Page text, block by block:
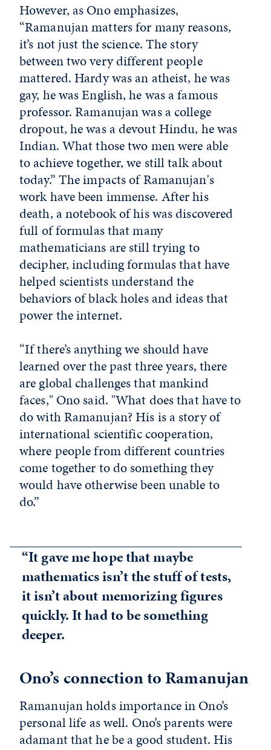
However, as Ono emphasizes,
“Ramanujan matters for many reasons,
it’s not just the science. The story
between two very different people
mattered. Hardy was an atheist, he was
gay, he was English, he was a famous
professor. Ramanujan was a college
dropout, he was a devout Hindu, he was
Indian. What those two men were able
to achieve together, we still talk about
today.” The impacts of Ramanujan's
work have been immense. After his
death, a notebook of his was discovered
full of formulas that many
mathematicians are still trying to
decipher, including formulas that have
helped scientists understand the
behaviors of black holes and ideas that
power the internet.
“If there’s anything we should have
learned over the past three years, there
are global challenges that mankind
faces," Ono said. "What does that have to
do with Ramanujan? His is a story of
international scientific cooperation,
where people from different countries
come together to do something they
would have otherwise been unable to
do.”
“It gave me hope that maybe
mathematics isn’t the stuff of tests,
it isn’t about memorizing figures
quickly. It had to be something
deeper.
Ono’s connection to Ramanujan
Ramanujan holds importance in Ono’s
personal life as well. Ono’s parents were
adamant that he be a good student. His